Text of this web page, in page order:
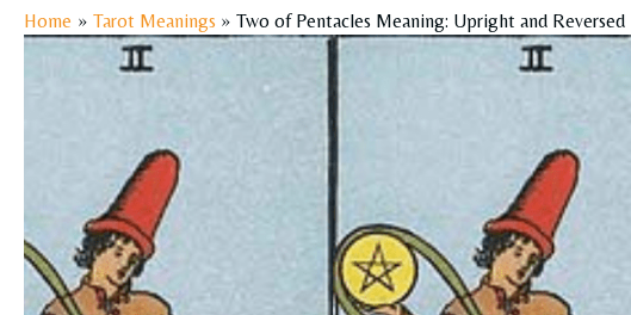
Home Tarot Meanings Two of Pentacles Meaning: Upright and Reversed